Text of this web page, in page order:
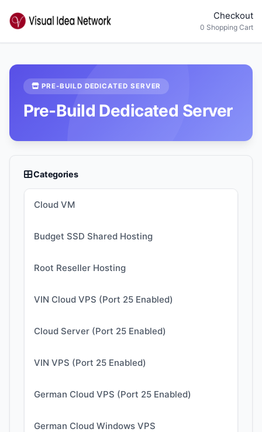
Checkout
0 Shopping Cart
PRE-BUILD DEDICATED SERVER
Pre-Build Dedicated Server
Categories
Cloud VM
Budget SSD Shared Hosting
Root Reseller Hosting
VIN Cloud VPS (Port 25 Enabled)
Cloud Server (Port 25 Enabled)
VIN VPS (Port 25 Enabled)
German Cloud VPS (Port 25 Enabled)
German Cloud Windows VPS